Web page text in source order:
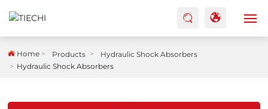
HOME
Home Products
Hydraulic Shock Absorbers
Hydraulic Shock Absorbers